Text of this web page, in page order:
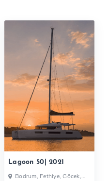
Lagoon 50| 2021